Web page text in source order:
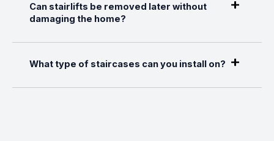
Can stairlifts be removed later without
damaging the home?
What type of staircases can you install on?